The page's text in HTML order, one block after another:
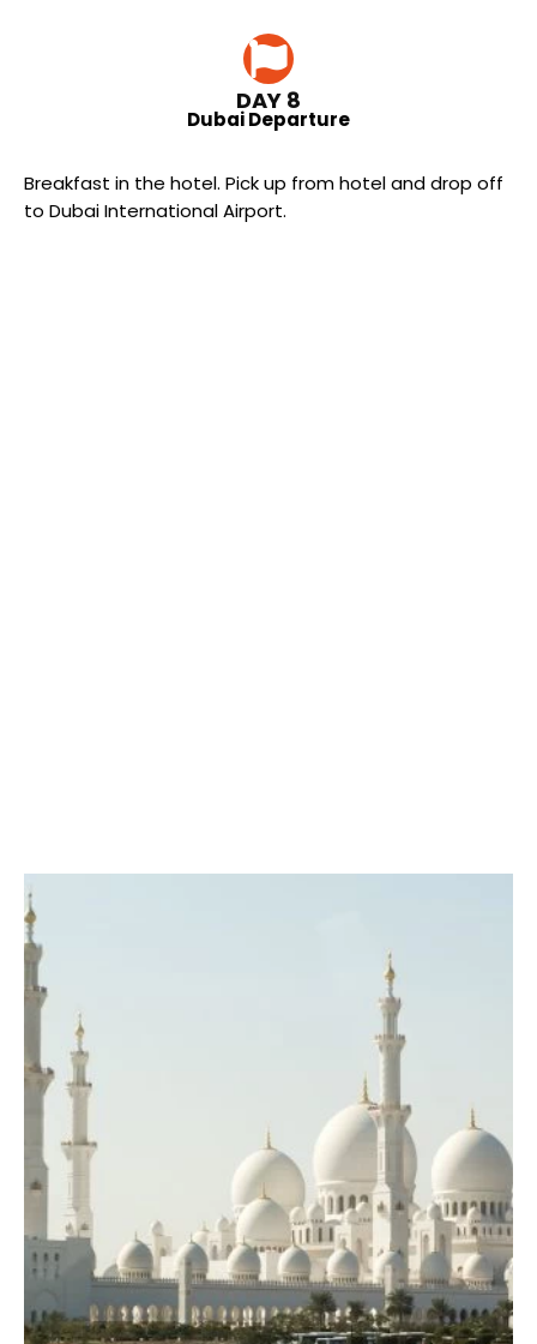
DAY 8
Dubai Departure
Breakfast in the hotel. Pick up from hotel and drop off
to Dubai International Airport.